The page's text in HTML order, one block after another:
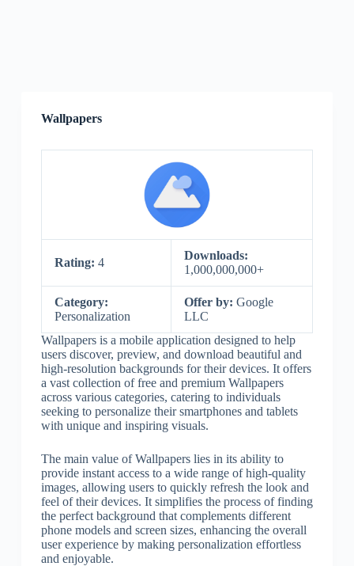
Wallpapers
Rating: 4
Downloads:
1,000,000,000+
Category:
Personalization
Offer by: Google
LLC
Wallpapers is a mobile application designed to help
users discover, preview, and download beautiful and
high-resolution backgrounds for their devices. It offers
a vast collection of free and premium Wallpapers
across various categories, catering to individuals
seeking to personalize their smartphones and tablets
with unique and inspiring visuals.
The main value of Wallpapers lies in its ability to
provide instant access to a wide range of high-quality
images, allowing users to quickly refresh the look and
feel of their devices. It simplifies the process of finding
the perfect background that complements different
phone models and screen sizes, enhancing the overall
user experience by making personalization effortless
and enjoyable.